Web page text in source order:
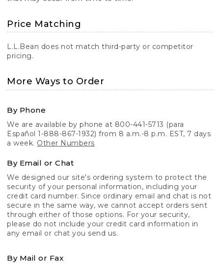
Price Matching
L.L.Bean does not match third-party or competitor
pricing.
More Ways to Order
By Phone
We are available by phone at 800-441-5713 (para
Español 1-888-867-1932) from 8 a.m.-8 p.m. EST, 7 days
a week. Other Numbers
By Email or Chat
We designed our site's ordering system to protect the
security of your personal information, including your
credit card number. Since ordinary email and chat is not
secure in the same way, we cannot accept orders sent
through either of those options. For your security,
please do not include your credit card information in
any email or chat you send us.
By Mail or Fax